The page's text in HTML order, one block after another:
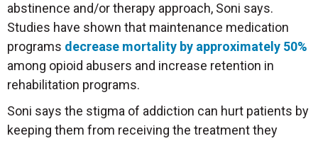
abstinence and/or therapy approach, Soni says.
Studies have shown that maintenance medication
programs decrease mortality by approximately 50%
among opioid abusers and increase retention in
rehabilitation programs.
Soni says the stigma of addiction can hurt patients by
keeping them from receiving the treatment they